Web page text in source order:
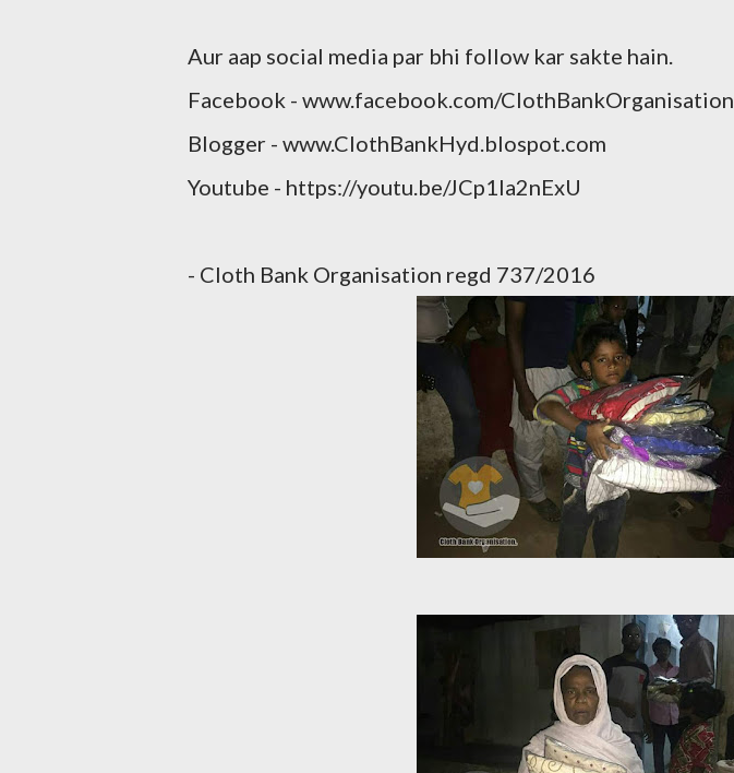
Aur aap social media par bhi follow kar sakte hain.
Facebook - www.facebook.com/ClothBankOrganisation
Blogger - www.ClothBankHyd.blospot.com
Youtube - https://youtu.be/JCp1Ia2nExU
- Cloth Bank Organisation regd 737/2016